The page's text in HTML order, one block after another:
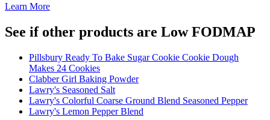
Learn More
See if other products are Low FODMAP
Pillsbury Ready To Bake Sugar Cookie Cookie Dough
Makes 24 Cookies
Clabber Girl Baking Powder
Lawry's Seasoned Salt
Lawry's Colorful Coarse Ground Blend Seasoned Pepper
Lawry's Lemon Pepper Blend